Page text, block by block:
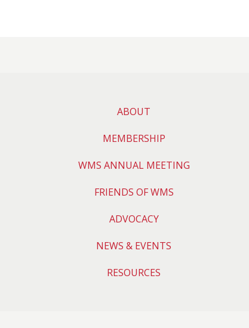
ABOUT
MEMBERSHIP
WMS ANNUAL MEETING
FRIENDS OF WMS
ADVOCACY
NEWS & EVENTS
RESOURCES